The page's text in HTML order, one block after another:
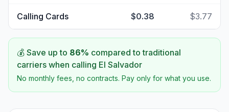
Calling Cards $0.38 $3.77
💰 Save up to 86% compared to traditional
carriers when calling El Salvador
No monthly fees, no contracts. Pay only for what you use.